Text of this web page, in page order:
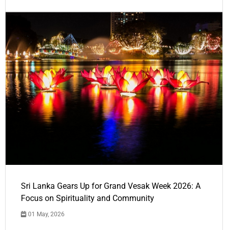
Sri Lanka Gears Up for Grand Vesak Week 2026: A
Focus on Spirituality and Community
01 May, 2026